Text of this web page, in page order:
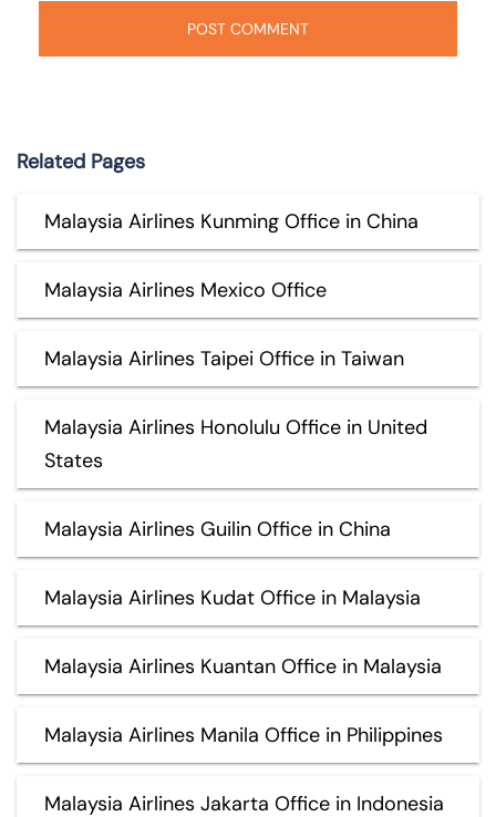
Related Pages
Malaysia Airlines Kunming Office in China
Malaysia Airlines Mexico Office
Malaysia Airlines Taipei Office in Taiwan
Malaysia Airlines Honolulu Office in United
States
Malaysia Airlines Guilin Office in China
Malaysia Airlines Kudat Office in Malaysia
Malaysia Airlines Kuantan Office in Malaysia
Malaysia Airlines Manila Office in Philippines
Malaysia Airlines Jakarta Office in Indonesia